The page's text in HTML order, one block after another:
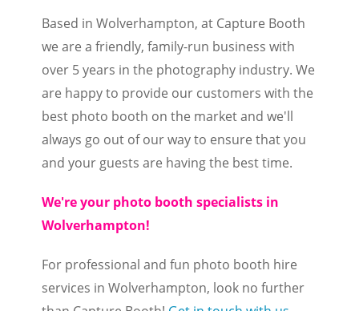
Based in Wolverhampton, at Capture Booth
we are a friendly, family-run business with
over 5 years in the photography industry. We
are happy to provide our customers with the
best photo booth on the market and we'll
always go out of our way to ensure that you
and your guests are having the best time.
We're your photo booth specialists in
Wolverhampton!
For professional and fun photo booth hire
services in Wolverhampton, look no further